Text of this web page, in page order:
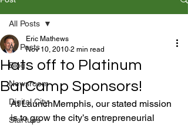
All Posts
Blog
Newsroom
Digital City
Startups
All Posts
Hats off to Platinum
BarCamp Sponsors!
Eric Mathews
Nov 10, 2010 2 min read
At LaunchMemphis, our stated mission
is to grow the city’s entrepreneurial